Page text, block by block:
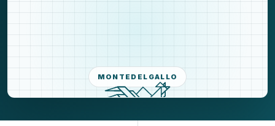
MONTEDELGALLO